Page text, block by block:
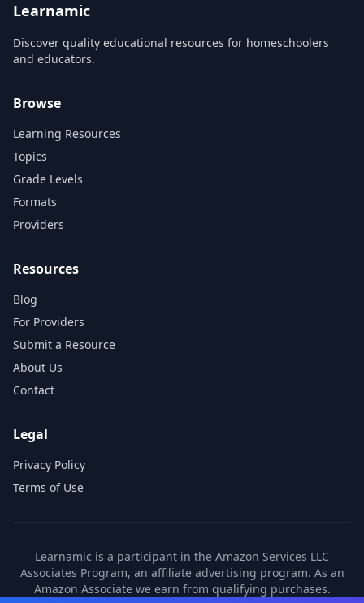
Learnamic
Discover quality educational resources for homeschoolers
and educators.
Browse
Learning Resources
Topics
Grade Levels
Formats
Providers
Resources
Blog
For Providers
Submit a Resource
About Us
Contact
Legal
Privacy Policy
Terms of Use
Learnamic is a participant in the Amazon Services LLC
Associates Program, an affiliate advertising program. As an
Amazon Associate we earn from qualifying purchases.